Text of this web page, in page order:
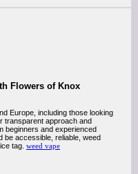
Flowers of Knox
Europe, including those looking
transparent approach and
beginners and experienced
be accessible, reliable, weed
tag. weed vape